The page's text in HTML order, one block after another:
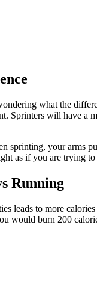
what the
Sprinters will have a
sprinting, your arms
as if you are trying
Running
leads to more
would burn 200